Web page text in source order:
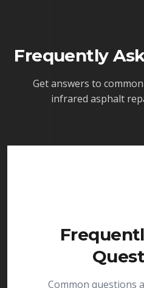
Frequently
Get answers to
infrared asphalt
Common questions